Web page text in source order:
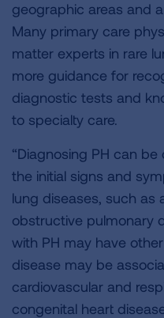
geographic areas and
Many primary care
matter experts in rare
more guidance for
diagnostic tests and
to specialty care.
“Diagnosing PH can
the initial signs and
lung diseases, such as
obstructive pulmonary
with PH may have
disease may be
cardiovascular and
congenital heart